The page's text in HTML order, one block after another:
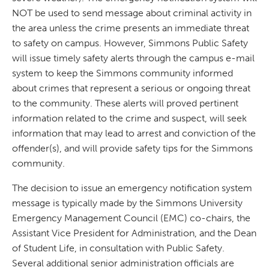
NOT be used to send message about criminal activity in
the area unless the crime presents an immediate threat
to safety on campus. However, Simmons Public Safety
will issue timely safety alerts through the campus e-mail
system to keep the Simmons community informed
about crimes that represent a serious or ongoing threat
to the community. These alerts will proved pertinent
information related to the crime and suspect, will seek
information that may lead to arrest and conviction of the
offender(s), and will provide safety tips for the Simmons
community.
The decision to issue an emergency notification system
message is typically made by the Simmons University
Emergency Management Council (EMC) co-chairs, the
Assistant Vice President for Administration, and the Dean
of Student Life, in consultation with Public Safety.
Several additional senior administration officials are